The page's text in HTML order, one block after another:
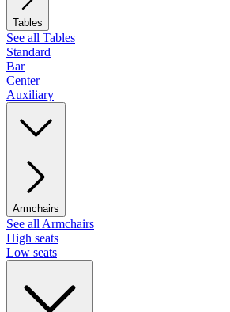
Tables
See all Tables
Standard
Bar
Center
Auxiliary
Armchairs
See all Armchairs
High seats
Low seats